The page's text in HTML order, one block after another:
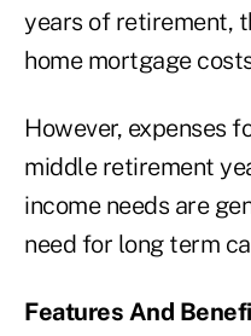
years of retirement,
home mortgage
However, expenses
middle retirement
income needs are
need for long term
Features And